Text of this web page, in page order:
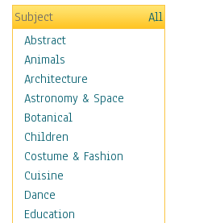
Subject
All
Abstract
Animals
Architecture
Astronomy & Space
Botanical
Children
Costume & Fashion
Cuisine
Dance
Education